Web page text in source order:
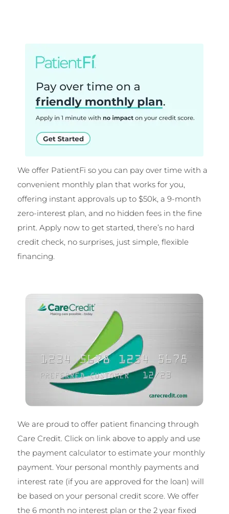
We offer PatientFi so you can pay over time with a
convenient monthly plan that works for you,
offering instant approvals up to $50k, a 9-month
zero-interest plan, and no hidden fees in the fine
print. Apply now to get started, there’s no hard
credit check, no surprises, just simple, flexible
financing.
We are proud to offer patient financing through
Care Credit. Click on link above to apply and use
the payment calculator to estimate your monthly
payment. Your personal monthly payments and
interest rate (if you are approved for the loan) will
be based on your personal credit score. We offer
the 6 month no interest plan or the 2 year fixed